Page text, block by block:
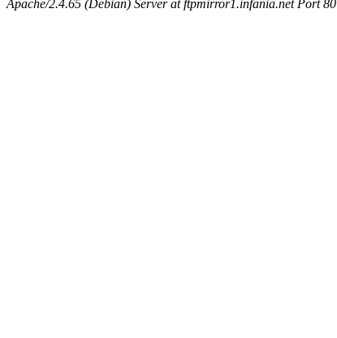
Apache/2.4.65 (Debian) Server at ftpmirror1.infania.net Port 80